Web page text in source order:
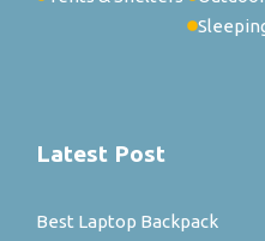
Latest Post
Best Laptop Backpack